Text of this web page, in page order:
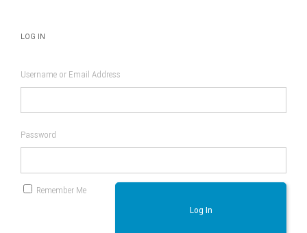
LOG IN
Username or Email Address
Password
Remember Me
Log In